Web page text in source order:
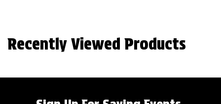
Recently Viewed Products